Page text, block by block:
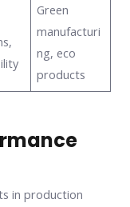
Green
manufacturi
ng, eco
products
in production